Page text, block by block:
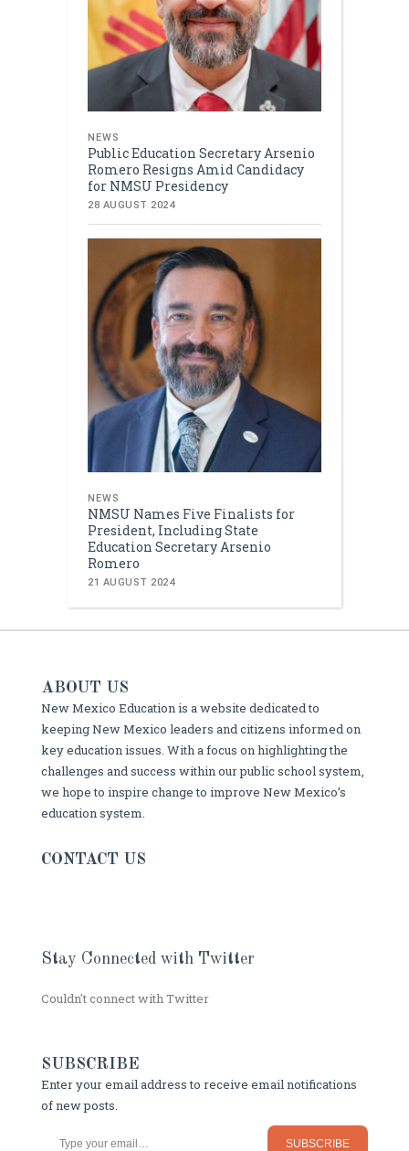
NEWS
Public Education Secretary Arsenio
Romero Resigns Amid Candidacy
for NMSU Presidency
28 AUGUST 2024
NEWS
NMSU Names Five Finalists for
President, Including State
Education Secretary Arsenio
Romero
21 AUGUST 2024
ABOUT US
New Mexico Education is a website dedicated to
keeping New Mexico leaders and citizens informed on
key education issues. With a focus on highlighting the
challenges and success within our public school system,
we hope to inspire change to improve New Mexico’s
education system.
CONTACT US
Stay Connected with Twitter
Couldn't connect with Twitter
SUBSCRIBE
Enter your email address to receive email notifications
of new posts.
SUBSCRIBE